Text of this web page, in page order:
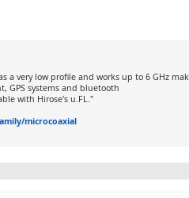
a very low profile and works up to 6 GHz
GPS systems and bluetooth
with Hirose's u.FL."
microcoaxial